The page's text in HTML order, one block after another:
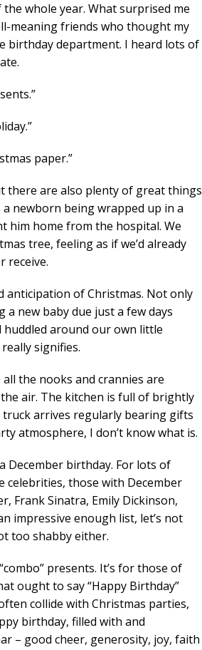
whole year. What surprised me
meaning friends who thought my
birthday department. I heard lots of
paper.”
there are also plenty of great things
newborn being wrapped up in a
him home from the hospital. We
tree, feeling as if we’d already
receive.
anticipation of Christmas. Not only
a new baby due just a few days
around our own little
signifies.
the nooks and crannies are
air. The kitchen is full of brightly
truck arrives regularly bearing gifts
atmosphere, I don’t know what is.
December birthday. For lots of
celebrities, those with December
Frank Sinatra, Emily Dickinson,
impressive enough list, let’s not
too shabby either.
presents. It’s for those of
ought to say “Happy Birthday”
collide with Christmas parties,
birthday, filled with and
– good cheer, generosity, joy, faith